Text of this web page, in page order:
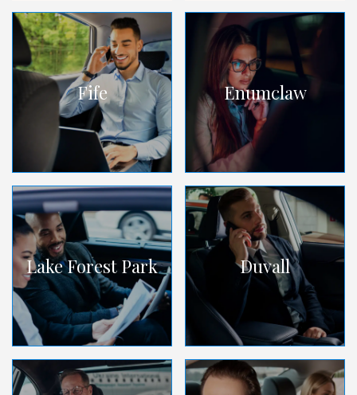
Fife Enumclaw
Lake Forest Park Duvall